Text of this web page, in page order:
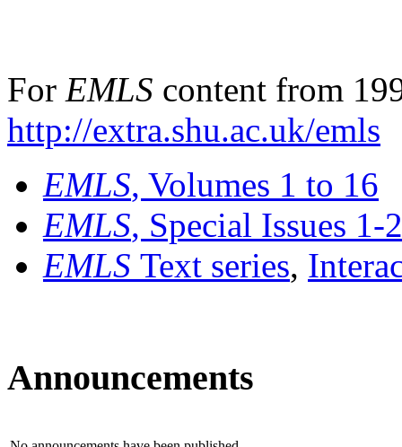
For EMLS content from
http://extra.shu.ac.uk/emls
EMLS, Volumes 1 to 16
EMLS, Special Issues 1-
EMLS Text series,
Announcements